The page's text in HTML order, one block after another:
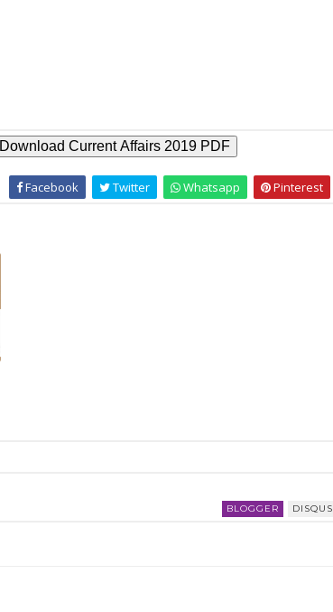
Download Current Affairs 2019 PDF
Facebook Twitter Whatsapp Pinterest
BLOGGER DISQUS